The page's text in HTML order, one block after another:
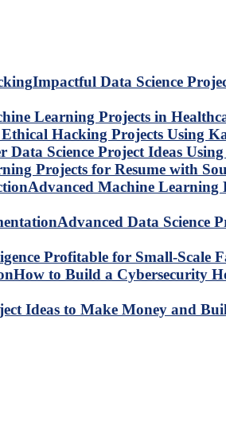
Impactful Data Science
Learning Projects in
Hacking Projects Using
Data Science Project Ideas
Projects for Resume with
Advanced Machine Learning
Advanced Data Science
Profitable for Small-Scale
How to Build a Cybersecurity
Ideas to Make Money and